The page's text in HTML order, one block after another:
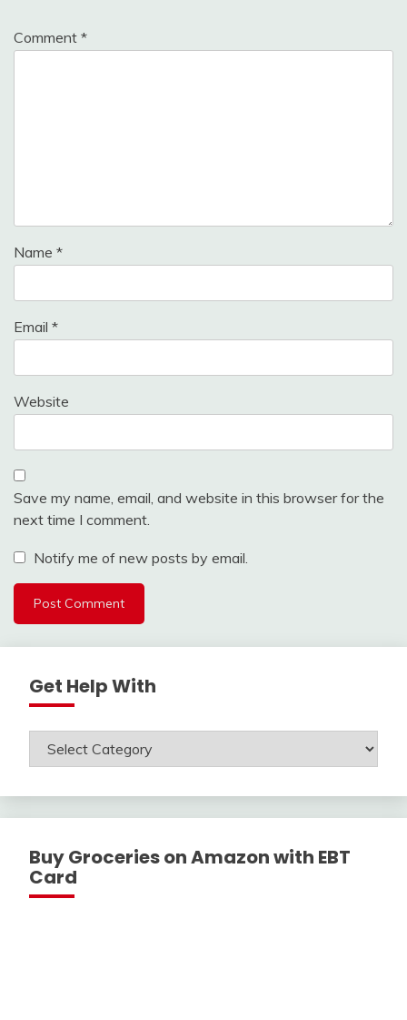
Comment *
Name *
Email *
Website
Save my name, email, and website in this browser for the
next time I comment.
Notify me of new posts by email.
Get Help With
Get
Buy Groceries on Amazon with EBT
Card